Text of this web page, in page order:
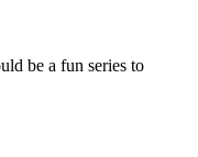
be a fun series to